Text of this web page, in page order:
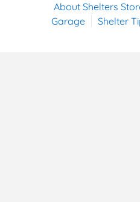
About Shelters
Garage
Shelter